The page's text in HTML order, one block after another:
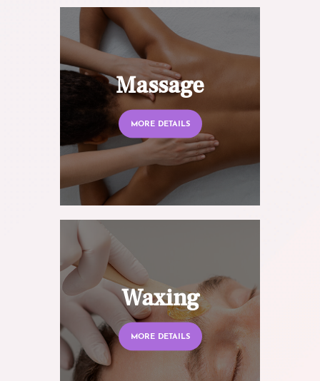
Massage
MORE DETAILS
Waxing
MORE DETAILS